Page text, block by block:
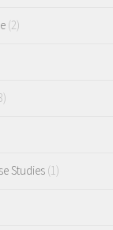
(2)
Studies (1)